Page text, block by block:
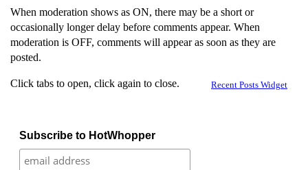
When moderation shows as ON, there may be a short or
occasionally longer delay before comments appear. When
moderation is OFF, comments will appear as soon as they are
posted.
Recent Posts Widget
Click tabs to open, click again to close.
Subscribe to HotWhopper